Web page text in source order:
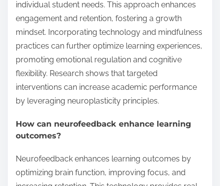
individual student needs. This approach enhances
engagement and retention, fostering a growth
mindset. Incorporating technology and mindfulness
practices can further optimize learning experiences,
promoting emotional regulation and cognitive
flexibility. Research shows that targeted
interventions can increase academic performance
by leveraging neuroplasticity principles.
How can neurofeedback enhance learning
outcomes?
Neurofeedback enhances learning outcomes by
optimizing brain function, improving focus, and